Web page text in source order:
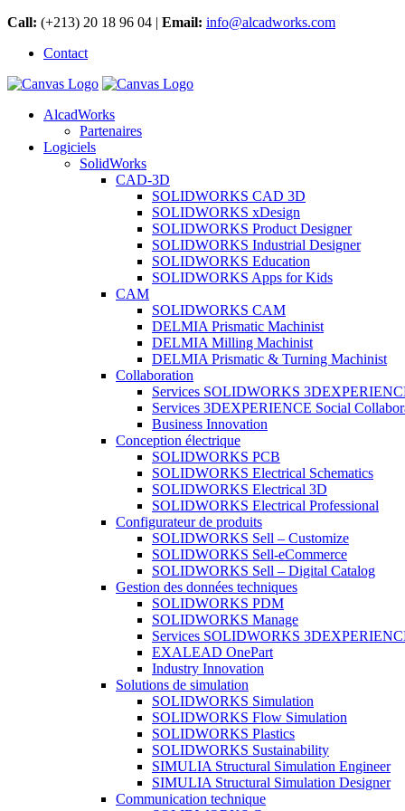
Call: (+213) 20 18 96 04 | Email: info@alcadworks.com
Contact
AlcadWorks
Partenaires
Logiciels
SolidWorks
CAD-3D
SOLIDWORKS CAD 3D
SOLIDWORKS xDesign
SOLIDWORKS Product Designer
SOLIDWORKS Industrial Designer
SOLIDWORKS Education
SOLIDWORKS Apps for Kids
CAM
SOLIDWORKS CAM
DELMIA Prismatic Machinist
DELMIA Milling Machinist
DELMIA Prismatic & Turning Machinist
Collaboration
Services SOLIDWORKS
Services 3DEXPERIENCE Social
Business Innovation
Conception électrique
SOLIDWORKS PCB
SOLIDWORKS Electrical Schematics
SOLIDWORKS Electrical 3D
SOLIDWORKS Electrical Professional
Configurateur de produits
SOLIDWORKS Sell – Customize
SOLIDWORKS Sell-eCommerce
SOLIDWORKS Sell – Digital Catalog
Gestion des données techniques
SOLIDWORKS PDM
SOLIDWORKS Manage
Services SOLIDWORKS
EXALEAD OnePart
Industry Innovation
Solutions de simulation
SOLIDWORKS Simulation
SOLIDWORKS Flow Simulation
SOLIDWORKS Plastics
SOLIDWORKS Sustainability
SIMULIA Structural Simulation Engineer
SIMULIA Structural Simulation Designer
Communication technique